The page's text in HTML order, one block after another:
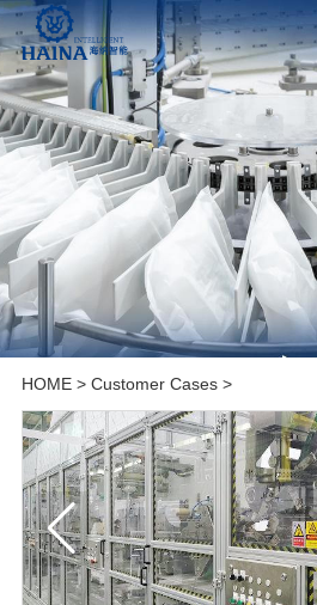
HOME> Customer Cases>